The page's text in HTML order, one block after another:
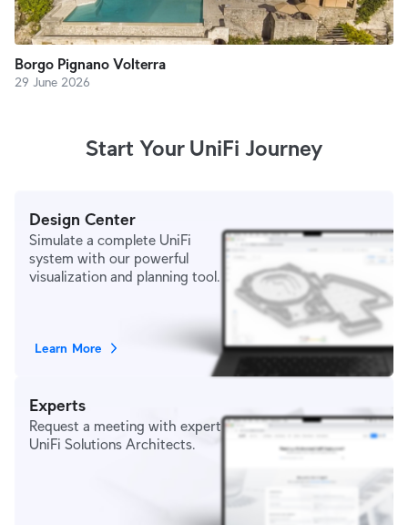
Borgo Pignano Volterra
29 June 2026
Start Your UniFi Journey
Design Center
Simulate a complete UniFi
system with our powerful
visualization and planning tool.
Learn More
Experts
Request a meeting with expert
UniFi Solutions Architects.